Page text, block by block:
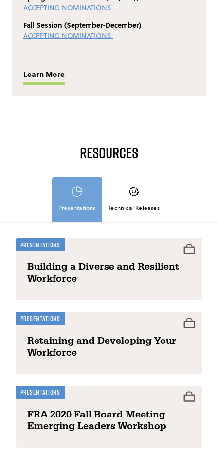
ACCEPTING NOMINATIONS
Fall Session (September-December)
ACCEPTING NOMINATIONS
Learn More
Resources
Presentations Technical Releases
Presentations
Building a Diverse and Resilient
Workforce
Presentations
Retaining and Developing Your
Workforce
Presentations
FRA 2020 Fall Board Meeting
Emerging Leaders Workshop